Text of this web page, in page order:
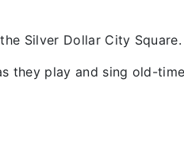
Silver Dollar City Square.
they play and sing old-time